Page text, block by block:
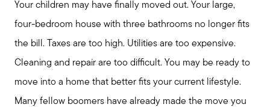
Your children may have finally moved out. Your large,
four-bedroom house with three bathrooms no longer fits
the bill. Taxes are too high. Utilities are too expensive.
Cleaning and repair are too difficult. You may be ready to
move into a home that better fits your current lifestyle.
Many fellow boomers have already made the move you